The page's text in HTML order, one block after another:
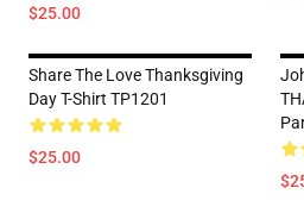
$25.00
Share The Love Thanksgiving
Day T-Shirt TP1201
$25.00